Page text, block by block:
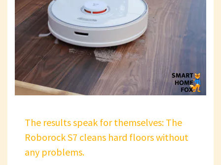
The results speak for themselves: The
Roborock S7 cleans hard floors without
any problems.